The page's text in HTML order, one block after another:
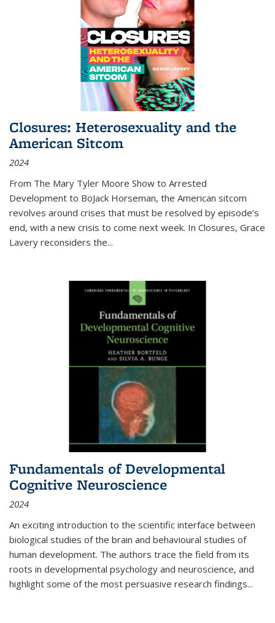
Closures: Heterosexuality and the
American Sitcom
2024
From The Mary Tyler Moore Show to Arrested
Development to BoJack Horseman, the American sitcom
revolves around crises that must be resolved by episode’s
end, with a new crisis to come next week. In Closures, Grace
Lavery reconsiders the...
Fundamentals of Developmental
Cognitive Neuroscience
2024
An exciting introduction to the scientific interface between
biological studies of the brain and behavioural studies of
human development. The authors trace the field from its
roots in developmental psychology and neuroscience, and
highlight some of the most persuasive research findings...